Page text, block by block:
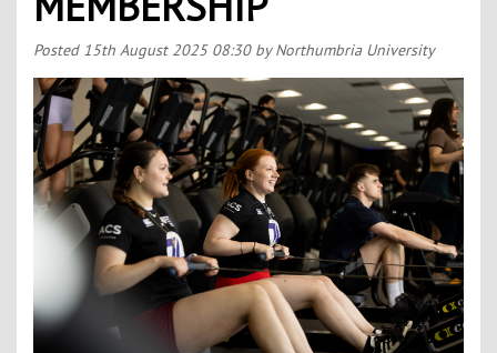
Kids Camps
Posted 15th August 2025 08:30 by Northumbria University